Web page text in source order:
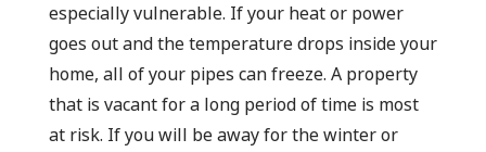
especially vulnerable. If your heat or power
goes out and the temperature drops inside your
home, all of your pipes can freeze. A property
that is vacant for a long period of time is most
at risk. If you will be away for the winter or